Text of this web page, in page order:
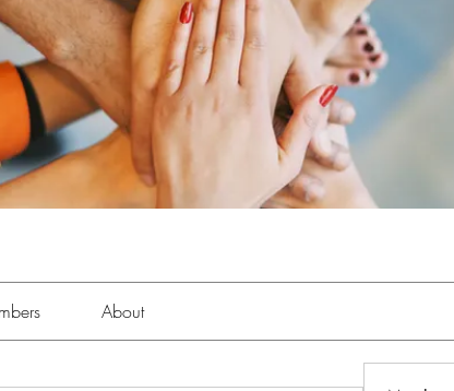
About